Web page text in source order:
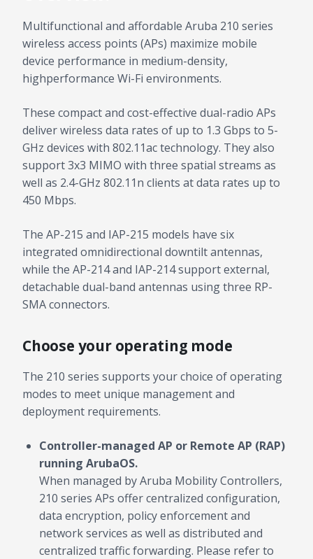
Multifunctional and affordable Aruba 210 series
wireless access points (APs) maximize mobile
device performance in medium-density,
highperformance Wi-Fi environments.
These compact and cost-effective dual-radio APs
deliver wireless data rates of up to 1.3 Gbps to 5-
GHz devices with 802.11ac technology. They also
support 3x3 MIMO with three spatial streams as
well as 2.4-GHz 802.11n clients at data rates up to
450 Mbps.
The AP-215 and IAP-215 models have six
integrated omnidirectional downtilt antennas,
while the AP-214 and IAP-214 support external,
detachable dual-band antennas using three RP-
SMA connectors.
Choose your operating mode
The 210 series supports your choice of operating
modes to meet unique management and
deployment requirements.
Controller-managed AP or Remote AP (RAP)
running ArubaOS.
When managed by Aruba Mobility Controllers,
210 series APs offer centralized configuration,
data encryption, policy enforcement and
network services as well as distributed and
centralized traffic forwarding. Please refer to